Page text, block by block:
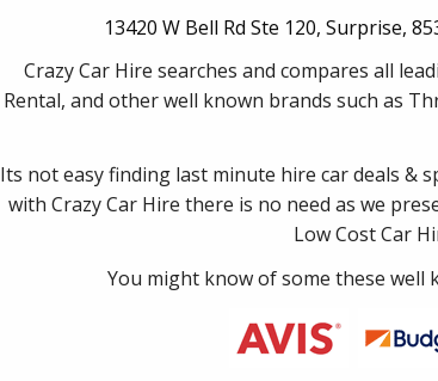
13420 W Bell Rd Ste 120, Surprise,
Crazy Car Hire searches and compares all
Rental, and other well known brands such as
Its not easy finding last minute hire car deals &
with Crazy Car Hire there is no need as we
Low Cost Car
You might know of some these well